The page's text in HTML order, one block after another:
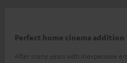
Perfect home cinema addition
After many years with inexpensive